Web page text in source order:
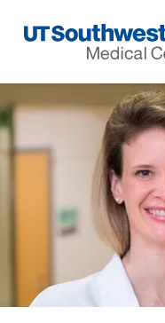
Navigation